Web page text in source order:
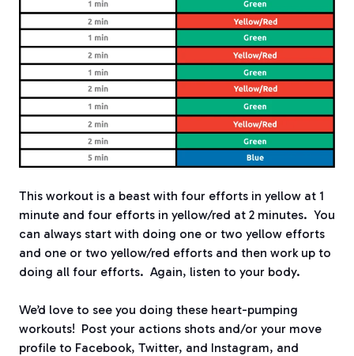
This workout is a beast with four efforts in yellow at 1
minute and four efforts in yellow/red at 2 minutes. You
can always start with doing one or two yellow efforts
and one or two yellow/red efforts and then work up to
doing all four efforts. Again, listen to your body.
We’d love to see you doing these heart-pumping
workouts! Post your actions shots and/or your move
profile to Facebook, Twitter, and Instagram, and